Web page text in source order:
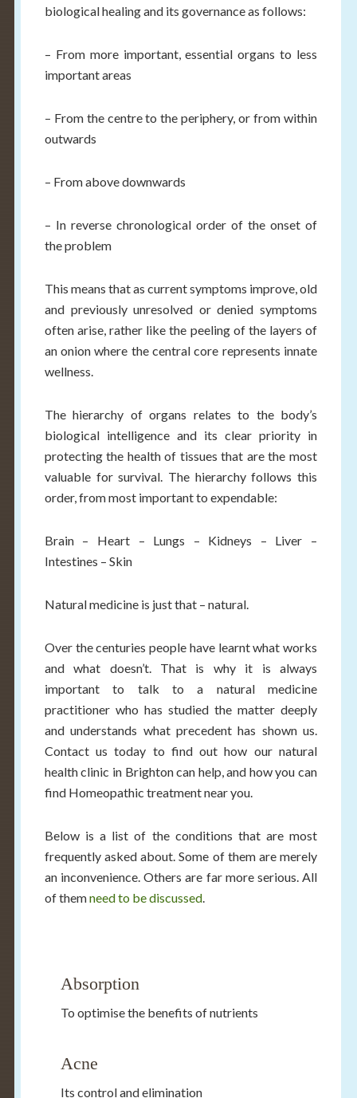
biological healing and its governance as follows:
– From more important, essential organs to less
important areas
– From the centre to the periphery, or from within
outwards
– From above downwards
– In reverse chronological order of the onset of
the problem
This means that as current symptoms improve, old
and previously unresolved or denied symptoms
often arise, rather like the peeling of the layers of
an onion where the central core represents innate
wellness.
The hierarchy of organs relates to the body’s
biological intelligence and its clear priority in
protecting the health of tissues that are the most
valuable for survival. The hierarchy follows this
order, from most important to expendable:
Brain – Heart – Lungs – Kidneys – Liver –
Intestines – Skin
Natural medicine is just that – natural.
Over the centuries people have learnt what works
and what doesn’t. That is why it is always
important to talk to a natural medicine
practitioner who has studied the matter deeply
and understands what precedent has shown us.
Contact us today to find out how our natural
health clinic in Brighton can help, and how you can
find Homeopathic treatment near you.
Below is a list of the conditions that are most
frequently asked about. Some of them are merely
an inconvenience. Others are far more serious. All
of themneed to be discussed.
Absorption
To optimise the benefits of nutrients
Acne
Its control and elimination